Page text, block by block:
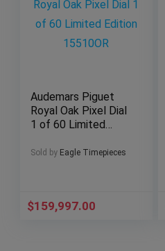
Audemars Piguet
Royal Oak Pixel Dial
1 of 60 Limited
Sold by Eagle Timepieces
$159,997.00